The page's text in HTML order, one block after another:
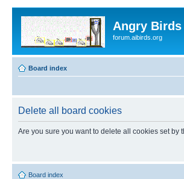
Angry
forum.aibirds.org
Board index
Delete all board cookies
Are you sure you want to delete all cookies set by
Board index